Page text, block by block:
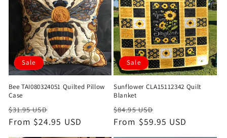
Sale
Bee TAI080324051 Quilted Pillow
Case
Regular
price
$31.95 USD
price
From $24.95 USD
Sale
Sunflower CLA15112342 Quilt
Blanket
Regular
price
$84.95 USD
price
From $59.95 USD